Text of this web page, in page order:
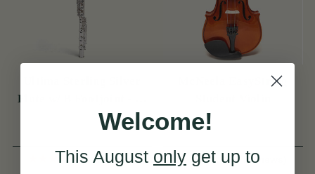
Flute w/ B Footjoint - SI
(3 Reviews)
McNeela EasyString
(9 Reviews)
Welcome!
This August only get up to